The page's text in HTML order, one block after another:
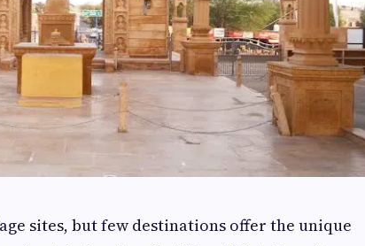
sites, but few destinations offer the unique